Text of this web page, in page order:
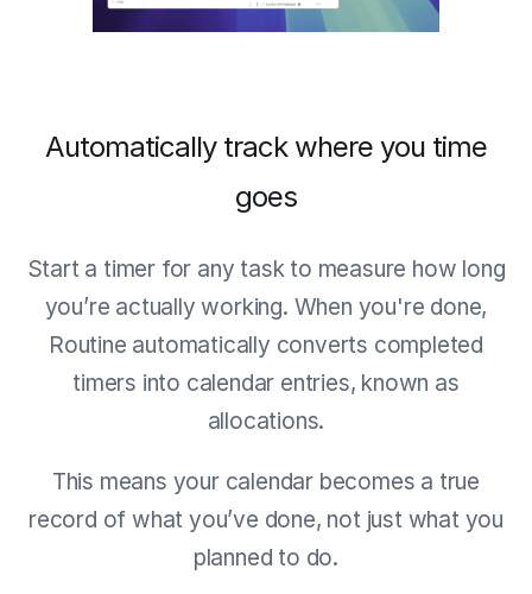
Automatically track where you time
goes
Start a timer for any task to measure how long
you’re actually working. When you're done,
Routine automatically converts completed
timers into calendar entries, known as
allocations.
This means your calendar becomes a true
record of what you’ve done, not just what you
planned to do.